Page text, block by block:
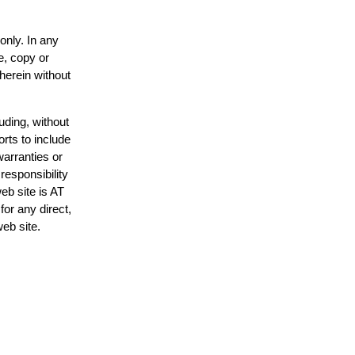
In any
copy or
without
without
to include
or
site is AT
any direct,
site.